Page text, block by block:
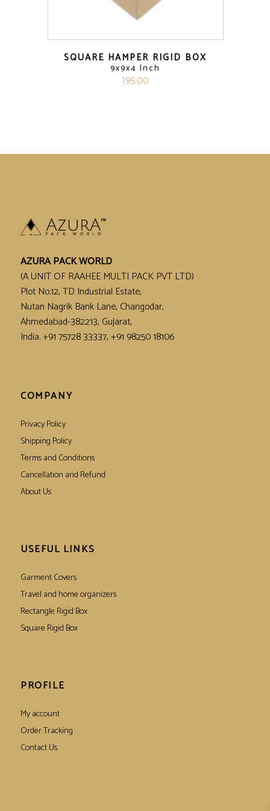
SQUARE HAMPER RIGID BOX
9x9x4 Inch
195.00
AZURA PACK WORLD
(A UNIT OF RAAHEE MULTI PACK PVT LTD)
Plot No.12, TD Industrial Estate,
Nutan Nagrik Bank Lane, Changodar,
Ahmedabad-382213, Gujarat,
India. +91 75728 33337, +91 98250 18106
COMPANY
Privacy Policy
Shipping Policy
Terms and Conditions
Cancellation and Refund
About Us
USEFUL LINKS
Garment Covers
Travel and home organizers
Rectangle Rigid Box
Square Rigid Box
PROFILE
My account
Order Tracking
Contact Us